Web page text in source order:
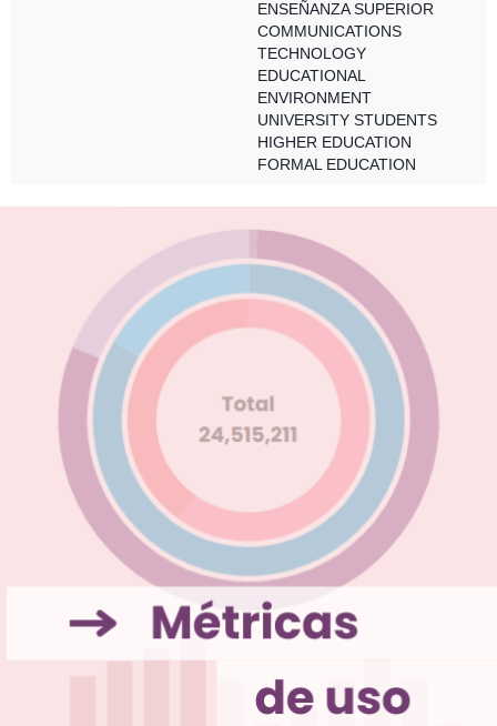
ENSEÑANZA SUPERIOR
COMMUNICATIONS
TECHNOLOGY
EDUCATIONAL
ENVIRONMENT
UNIVERSITY STUDENTS
HIGHER EDUCATION
FORMAL EDUCATION